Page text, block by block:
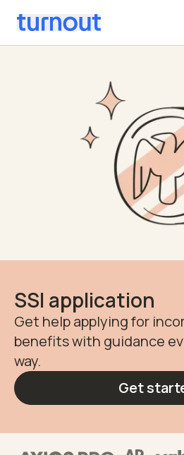
SSI application
Get help applying for
benefits with guidance
way.
Get